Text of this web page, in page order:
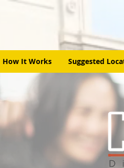
How It Works Suggested